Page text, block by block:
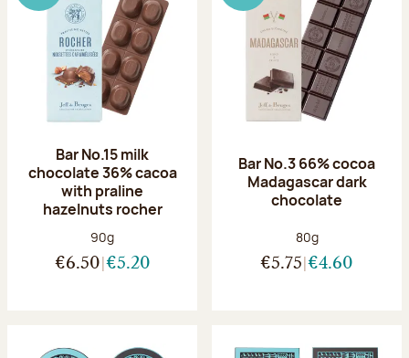
Bar No.15 milk
chocolate 36% cacoa
with praline
hazelnuts rocher
Net weight:
90g
€6.50 €5.20
Bar No.3 66% cocoa
Madagascar dark
chocolate
Net weight:
80g
€5.75 €4.60